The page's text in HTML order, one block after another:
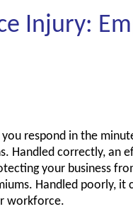
Injury:
respond in the
Handled correctly, an
your business
Handled poorly, it
workforce.